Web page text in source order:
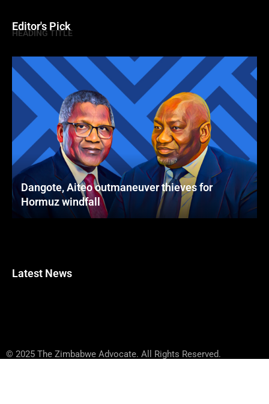
Editor's Pick
HEADING TITLE
Dangote, Aiteo outmaneuver thieves for
Hormuz windfall
Latest News
© 2025 The Zimbabwe Advocate. All Rights Reserved.